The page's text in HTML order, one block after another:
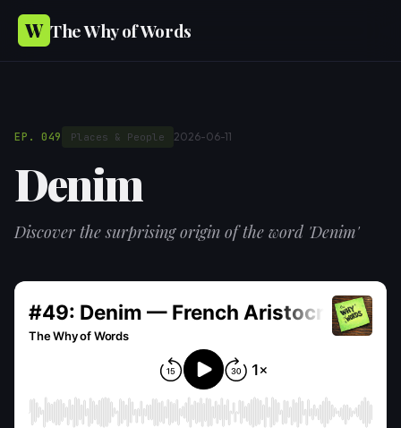
W The Why of Words
EP. 049 Places & People 2026-06-11
Denim
Discover the surprising origin of the word 'Denim'